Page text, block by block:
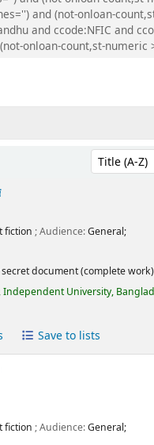
and (not-onloan-
and ccode:NFIC and
onloan-count,st-numeric
Sort by:
fiction ; Audience:General;
document (complete
Independent University,
Save to lists
fiction ; Audience:General;